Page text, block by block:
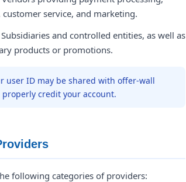
service, and marketing.
Subsidiaries and controlled entities, as well as
products or promotions.
user ID may be shared with offer-wall
credit your account.
following categories of providers: